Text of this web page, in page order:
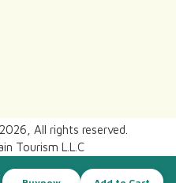
2026 , All rights reserved.
Tourism L.L.C